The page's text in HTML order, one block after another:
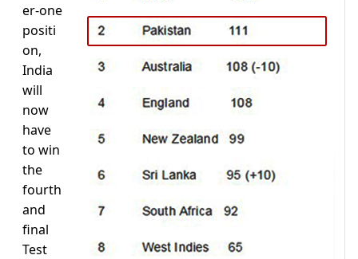
er-one
positi
on,
India
will
now
have
to win
the
fourth
and
final
Test